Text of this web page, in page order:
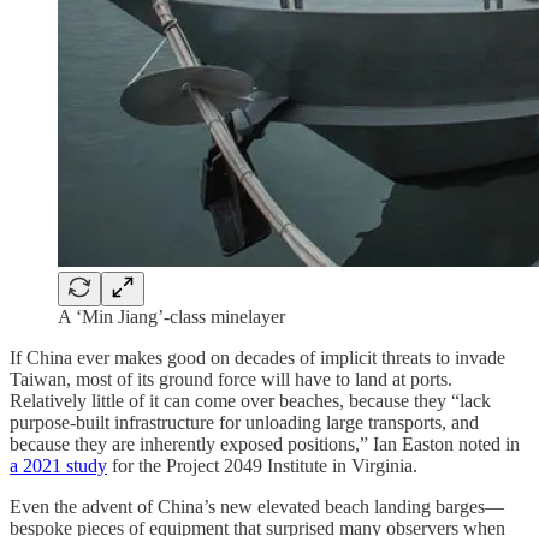
A ‘Min Jiang’-class minelayer
If China ever makes good on decades of implicit threats to invade
Taiwan, most of its ground force will have to land at ports.
Relatively little of it can come over beaches, because they “lack
purpose-built infrastructure for unloading large transports, and
because they are inherently exposed positions,” Ian Easton noted in
a 2021 study for the Project 2049 Institute in Virginia.
Even the advent of China’s new elevated beach landing barges—
bespoke pieces of equipment that surprised many observers when